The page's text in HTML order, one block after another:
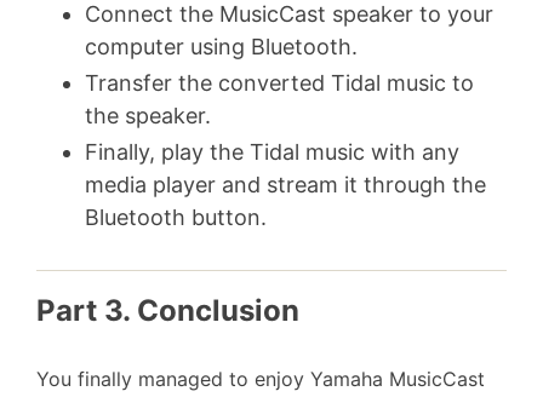
Connect the MusicCast speaker to your
computer using Bluetooth.
Transfer the converted Tidal music to
the speaker.
Finally, play the Tidal music with any
media player and stream it through the
Bluetooth button.
Part 3. Conclusion
You finally managed to enjoy Yamaha MusicCast